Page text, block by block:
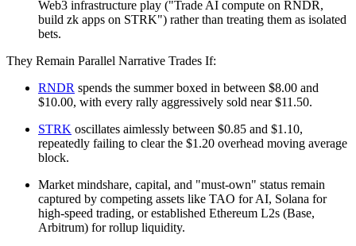
Web3 infrastructure play ("Trade AI compute on RNDR,
build zk apps on STRK") rather than treating them as isolated
bets.
They Remain Parallel Narrative Trades If:
RNDR spends the summer boxed in between $8.00 and
$10.00, with every rally aggressively sold near $11.50.
STRK oscillates aimlessly between $0.85 and $1.10,
repeatedly failing to clear the $1.20 overhead moving average
block.
Market mindshare, capital, and "must-own" status remain
captured by competing assets like TAO for AI, Solana for
high-speed trading, or established Ethereum L2s (Base,
Arbitrum) for rollup liquidity.